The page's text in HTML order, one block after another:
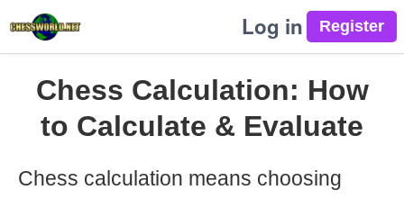
Log in
Chess Calculation: How
to Calculate & Evaluate
Chess calculation means choosing